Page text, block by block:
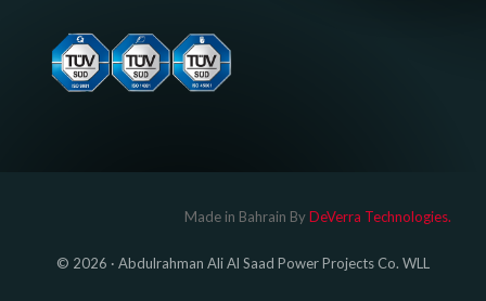
© 2026 · Abdulrahman Ali Al Saad Power Projects Co. WLL
Made in Bahrain ByDeVerra Technologies.